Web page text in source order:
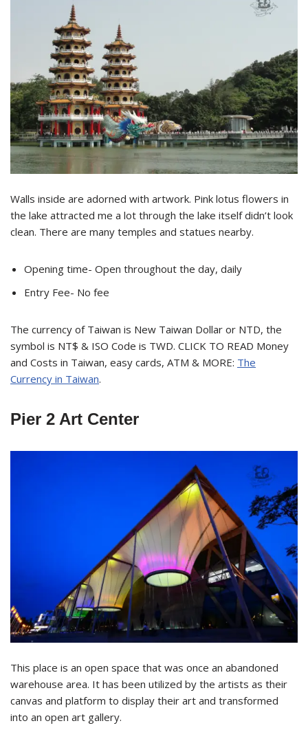
Walls inside are adorned with artwork. Pink lotus flowers in
the lake attracted me a lot through the lake itself didn’t look
clean. There are many temples and statues nearby.
Opening time- Open throughout the day, daily
Entry Fee- No fee
The currency of Taiwan is New Taiwan Dollar or NTD, the
symbol is NT$ & ISO Code is TWD. CLICK TO READ Money
and Costs in Taiwan, easy cards, ATM & MORE: The
Currency in Taiwan.
Pier 2 Art Center
This place is an open space that was once an abandoned
warehouse area. It has been utilized by the artists as their
canvas and platform to display their art and transformed
into an open art gallery.